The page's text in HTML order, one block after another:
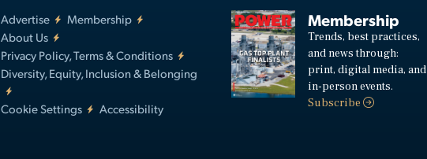
Advertise
Membership
About Us
Privacy Policy, Terms & Conditions
Diversity, Equity, Inclusion & Belonging
Cookie Settings Accessibility
Membership
Trends, best practices,
and news through:
print, digital media, and
in-person events.
Subscribe